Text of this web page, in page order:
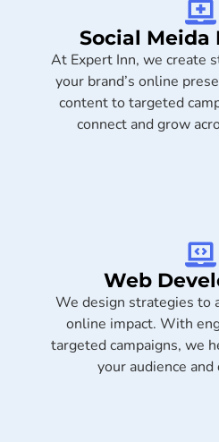
Social Meida
At Expert Inn, we create
your brand’s online
content to targeted
connect and grow
Web
We design strategies to
online impact. With
targeted campaigns, we
your audience